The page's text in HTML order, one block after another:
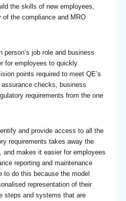
the skills of new employees,
the compliance and MRO
person’s job role and business
for employees to quickly
points required to meet QE’s
checks, business
requirements from the one
and provide access to all the
requirements takes away the
makes it easier for employees
reporting and maintenance
to do this because the model
representation of their
steps and systems that are